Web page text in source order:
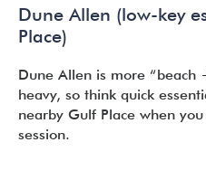
Dune Allen (low-key
Place)
Dune Allen is more “beach
heavy, so think quick
nearby Gulf Place when
session.